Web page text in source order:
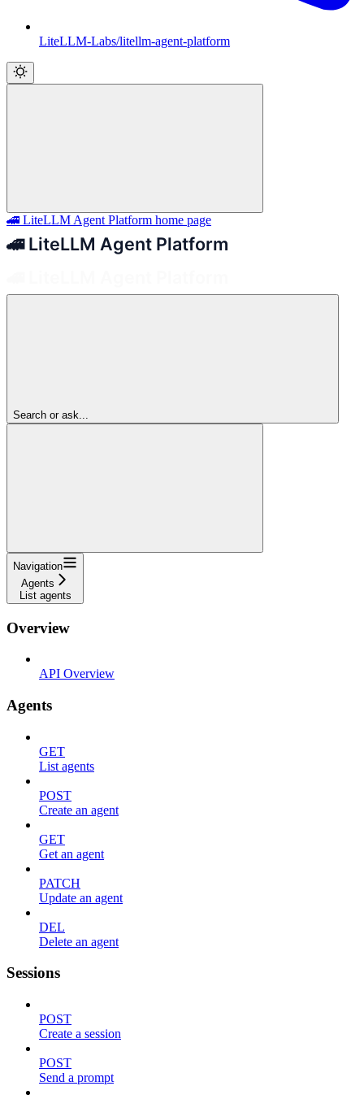
LiteLLM-Labs/litellm-agent-platform
🚄 LiteLLM Agent Platform home page
Search or ask...
Navigation
Agents
List agents
Overview
API Overview
Agents
GET
List agents
POST
Create an agent
GET
Get an agent
PATCH
Update an agent
DEL
Delete an agent
Sessions
POST
Create a session
POST
Send a prompt